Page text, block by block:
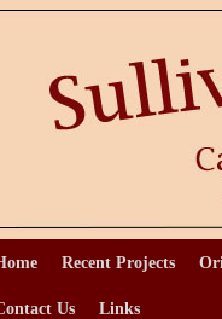
Skip to primary content
Skip to secondary content
Recent Projects
Us Links